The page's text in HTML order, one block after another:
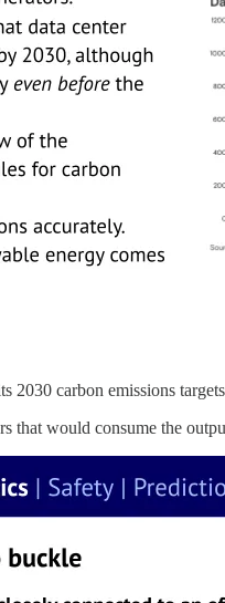
2030 carbon emissions
that would consume the